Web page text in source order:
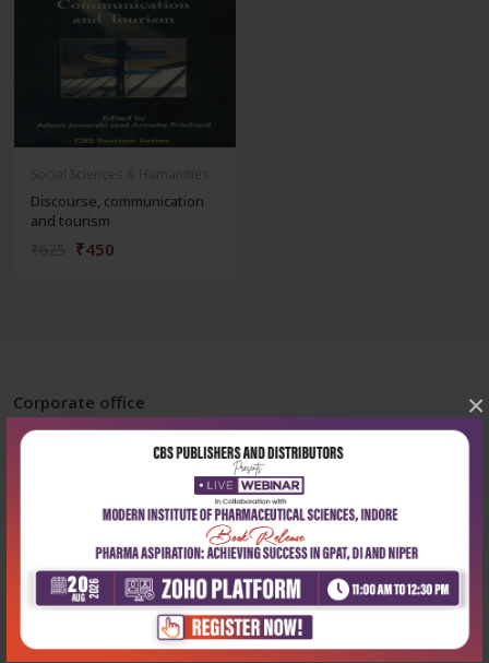
×
Discourse, communication
and tourism
₹450
Corporate office
204, Patparganj Industrial Area, New Delhi-110092
+91-9822230111
info@cbspd.com
Monday-Saturday:10:00 AM - 6:00 PM